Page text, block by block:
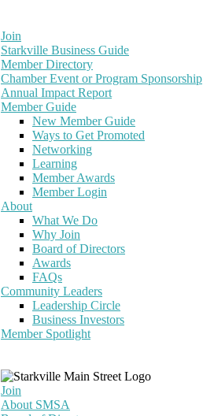
Join
Starkville Business Guide
Member Directory
Chamber Event or Program Sponsorship
Annual Impact Report
Member Guide
New Member Guide
Ways to Get Promoted
Networking
Learning
Member Awards
Member Login
About
What We Do
Why Join
Board of Directors
Awards
FAQs
Community Leaders
Leadership Circle
Business Investors
Member Spotlight
Join
About SMSA